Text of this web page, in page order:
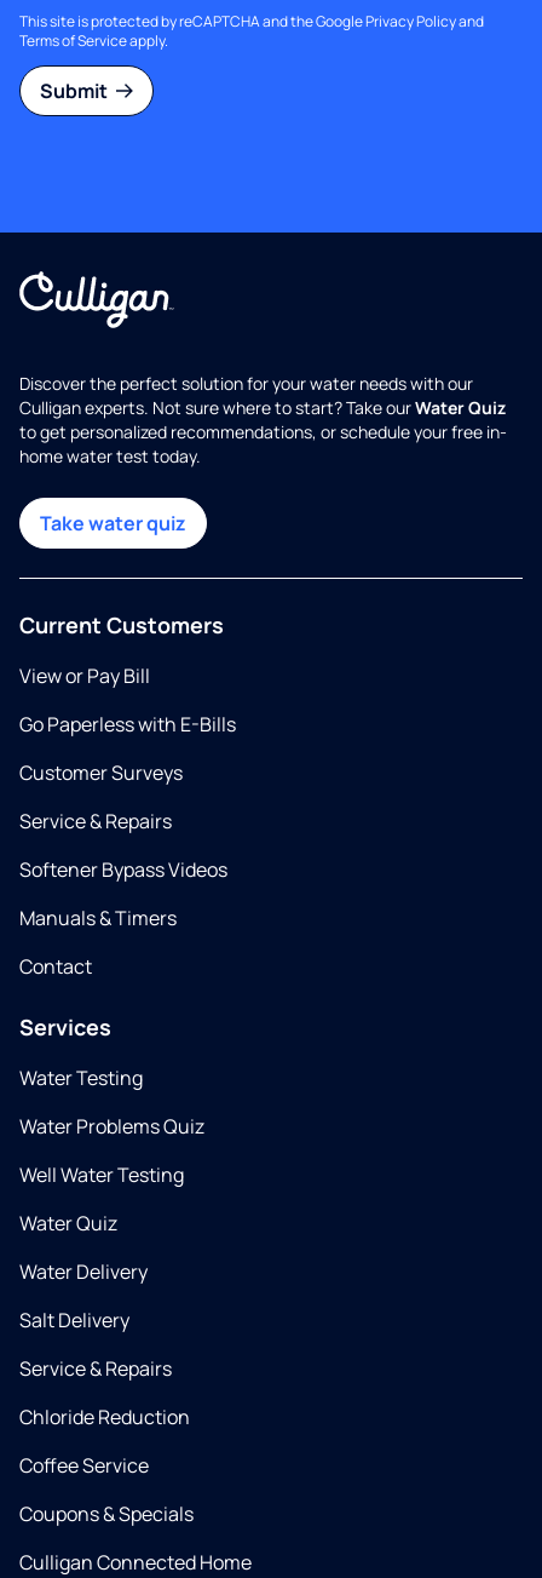
This site is protected by reCAPTCHA and the GooglePrivacy Policyand
Terms of Serviceapply.
Submit
Discover the perfect solution for your water needs with our
Culligan experts. Not sure where to start? Take ourWater Quiz
to get personalized recommendations, or schedule your free in-
home water test today.
Take water quiz
Current Customers
View or Pay Bill
Go Paperless with E-Bills
Customer Surveys
Service & Repairs
Softener Bypass Videos
Manuals & Timers
Contact
Services
Water Testing
Water Problems Quiz
Well Water Testing
Water Quiz
Water Delivery
Salt Delivery
Service & Repairs
Chloride Reduction
Coffee Service
Coupons & Specials
Culligan Connected Home